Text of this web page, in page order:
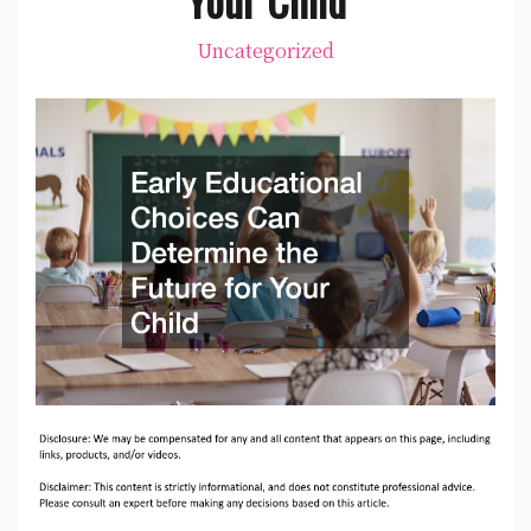
Uncategorized